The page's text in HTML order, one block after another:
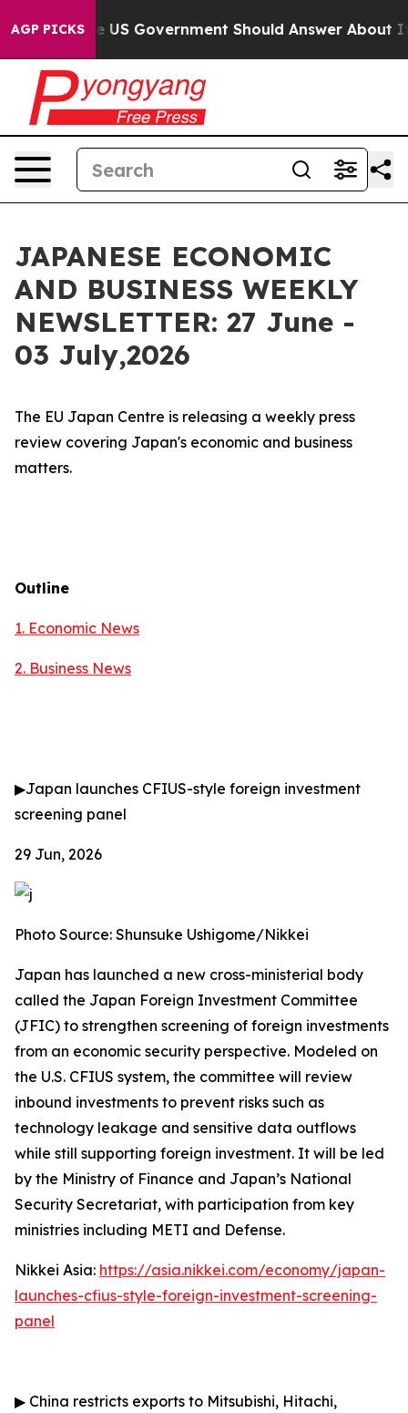
AGP PICKS
Government Should Answer About Its Secretive
JAPANESE ECONOMIC
AND BUSINESS WEEKLY
NEWSLETTER: 27 June -
03 July,2026
The EU Japan Centre is releasing a weekly press
review covering Japan's economic and business
matters.
Outline
1. Economic News
2. Business News
▶Japan launches CFIUS-style foreign investment
screening panel
29 Jun, 2026
Photo Source: Shunsuke Ushigome/Nikkei
Japan has launched a new cross-ministerial body
called the Japan Foreign Investment Committee
(JFIC) to strengthen screening of foreign investments
from an economic security perspective. Modeled on
the U.S. CFIUS system, the committee will review
inbound investments to prevent risks such as
technology leakage and sensitive data outflows
while still supporting foreign investment. It will be led
by the Ministry of Finance and Japan’s National
Security Secretariat, with participation from key
ministries including METI and Defense.
Nikkei Asia: https://asia.nikkei.com/economy/japan-
launches-cfius-style-foreign-investment-screening-
panel
▶ China restricts exports to Mitsubishi, Hitachi,